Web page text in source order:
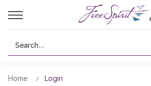
Search
Home Login